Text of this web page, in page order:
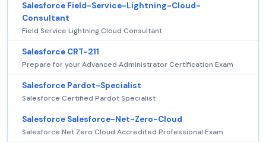
Salesforce Field-Service-Lightning-Cloud-
Consultant
Field Service Lightning Cloud Consultant
Salesforce CRT-211
Prepare for your Advanced Administrator Certification Exam
Salesforce Pardot-Specialist
Salesforce Certified Pardot Specialist
Salesforce Salesforce-Net-Zero-Cloud
Salesforce Net Zero Cloud Accredited Professional Exam